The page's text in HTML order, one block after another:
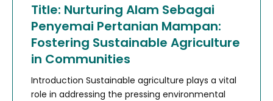
Title: Nurturing Alam Sebagai
Penyemai Pertanian Mampan:
Fostering Sustainable Agriculture
in Communities
Introduction Sustainable agriculture plays a vital
role in addressing the pressing environmental